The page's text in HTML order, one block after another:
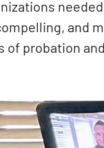
and
of probation